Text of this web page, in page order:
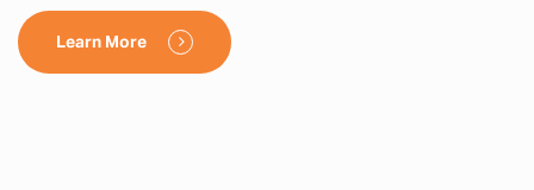
Learn More